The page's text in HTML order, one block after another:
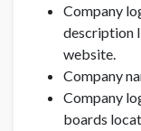
Company
description
website.
Company
Company
boards